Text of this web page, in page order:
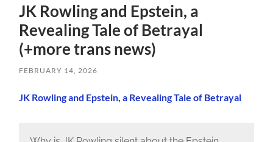
JK Rowling and Epstein, a
Revealing Tale of Betrayal
(+more trans news)
FEBRUARY 14, 2026
JK Rowling and Epstein, a Revealing Tale of Betrayal